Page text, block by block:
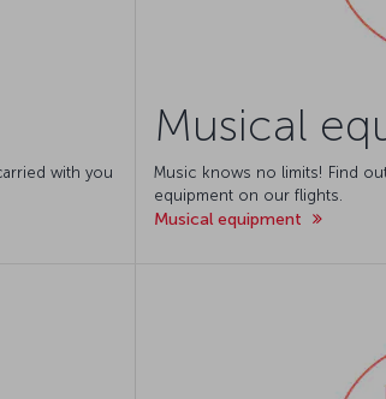
with you
Musical
Music knows no limits! Find
equipment on our flights.
Musical equipment